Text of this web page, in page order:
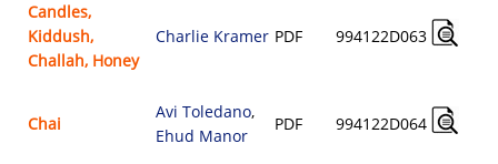
Candles,
Kiddush,
Challah, Honey
Charlie Kramer PDF 994122D063
Chai
Avi Toledano,
Ehud Manor
PDF 994122D064